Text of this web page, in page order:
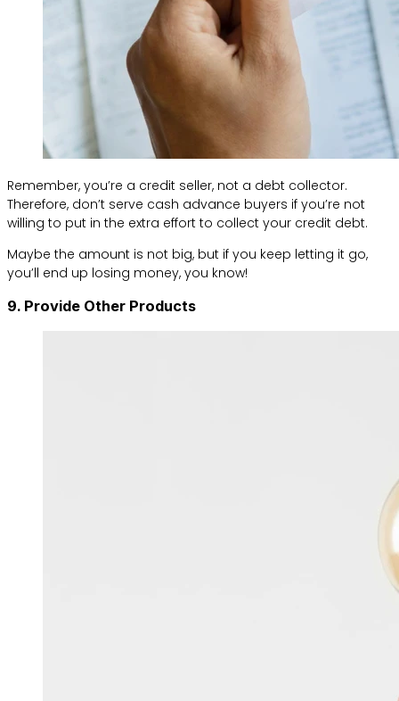
Remember, you’re a credit seller, not a debt collector.
Therefore, don’t serve cash advance buyers if you’re not
willing to put in the extra effort to collect your credit debt.
Maybe the amount is not big, but if you keep letting it go,
you’ll end up losing money, you know!
9. Provide Other Products